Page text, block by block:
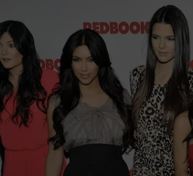
POPCRUSH NIGHTS
WADE ON THE WEEKENDS
POPCRUSH WEEKENDS
MIX 95.7 APP